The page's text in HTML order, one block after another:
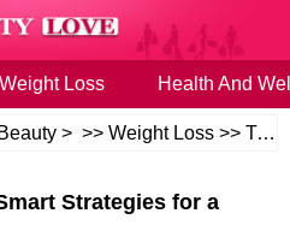
Weight Loss Health And
> >>Weight Loss >>Tips
Strategies for a